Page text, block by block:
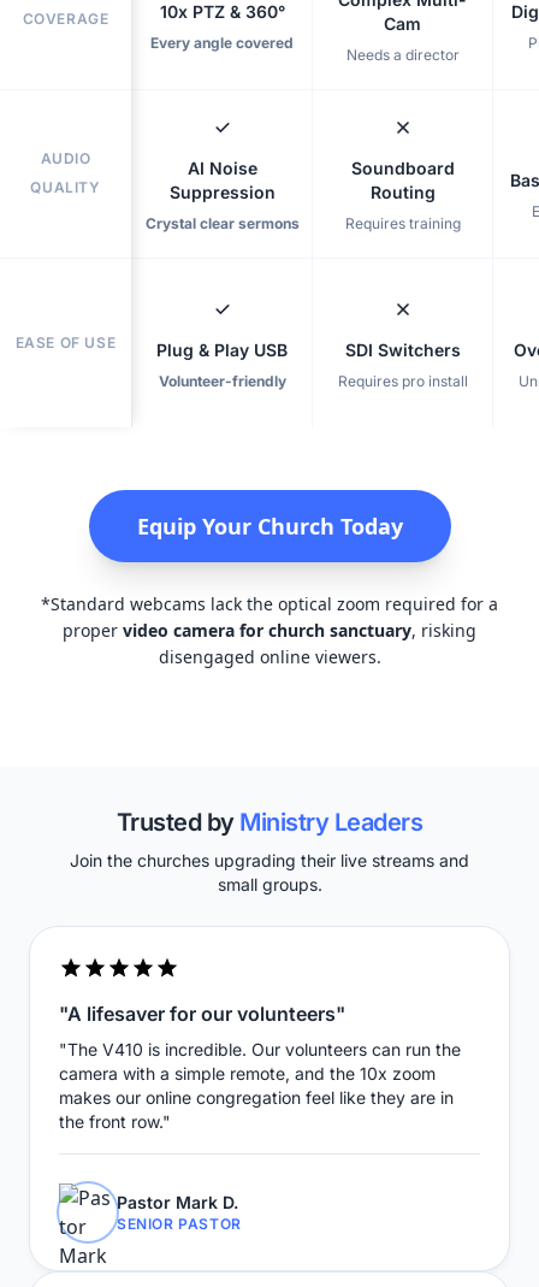
COVERAGE
AUDIO
QUALITY
EASE OF USE
10x PTZ & 360°
Every angle covered
AI Noise
Suppression
Crystal clear sermons
Plug & Play USB
Volunteer-friendly
Cam
Needs a director
Soundboard
Routing
Requires training
SDI Switchers
Requires pro install
Equip Your Church Today
*Standard webcams lack the optical zoom required for a
proper video camera for church sanctuary, risking
disengaged online viewers.
Trusted by Ministry Leaders
Join the churches upgrading their live streams and
small groups.
"A lifesaver for our volunteers"
"The V410 is incredible. Our volunteers can run the
camera with a simple remote, and the 10x zoom
makes our online congregation feel like they are in
the front row."
Pastor Mark D.
SENIOR PASTOR